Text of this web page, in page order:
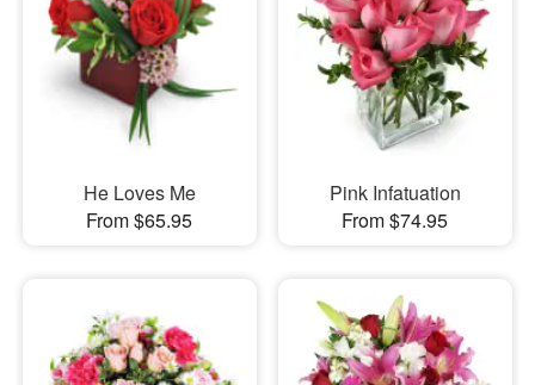
He Loves Me
From $65.95
Pink Infatuation
From $74.95